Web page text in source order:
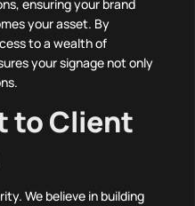
ensuring your brand
your asset. By
to a wealth of
your signage not only
to Client
We believe in building